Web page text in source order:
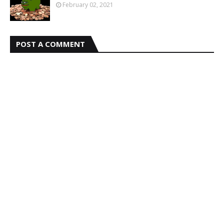
February 02, 2021
POST A COMMENT